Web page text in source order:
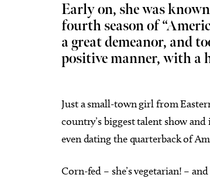
Early on, she was
fourth season of
a great demeanor, and
positive manner, with a
Just a small-town girl from
country’s biggest talent show
even dating the quarterback of
Corn-fed – she’s vegetarian! –
Thu, Aug 06@11:00am Sponsored
Chad Mount: Frequency and
Perspective
Oklahoma Contemporary